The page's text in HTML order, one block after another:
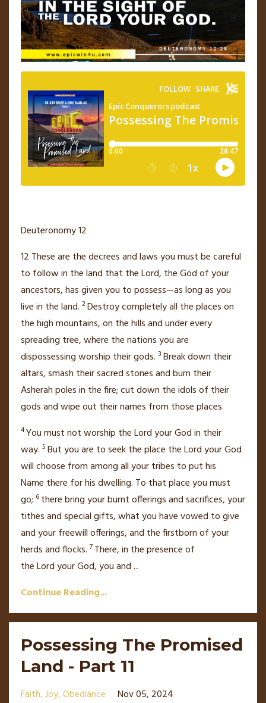
Deuteronomy 12
12 These are the decreesand laws you must be careful
to follow in the land that theLord, the God of your
ancestors, has given you to possess—as long as you
live in the land. 2Destroy completely all the places on
the high mountains,on the hills and under every
spreading tree,where the nations you are
dispossessing worship their gods. 3 Break down their
altars, smash their sacred stones and burn their
Asherahpoles in the fire; cut down the idols of their
gods and wipe out their names from those places.
4You must not worship theLordyour God in their
way. 5 But you are to seek the place theLordyour God
will choose from among all your tribes to put his
Name there for his dwelling. To that place you must
go; 6 there bring your burnt offerings and sacrifices, your
tithesand special gifts, what you have vowed to give
and your freewill offerings, and the firstborn of your
herds and flocks. 7 There, in the presenceof
theLordyour God, you and...
Continue Reading...
Possessing The Promised
Land - Part 11
Faith Joy Obediance Nov 05, 2024